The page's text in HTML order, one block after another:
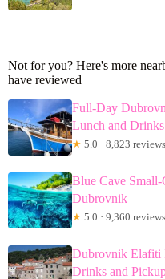
Not for you? Here's more
have reviewed
Full-Day
Lunch and Drinks
★ 5.0 · 8,823 reviews
Blue Cave
Dubrovnik
★ 5.0 · 9,360 reviews
Dubrovnik Elafiti
Drinks and